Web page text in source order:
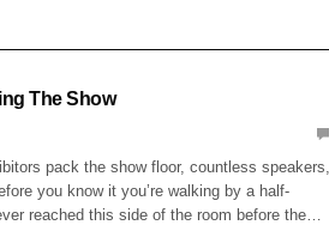
The Show
pack the show floor, countless speakers,
you know it you’re walking by a half-
reached this side of the room before the…